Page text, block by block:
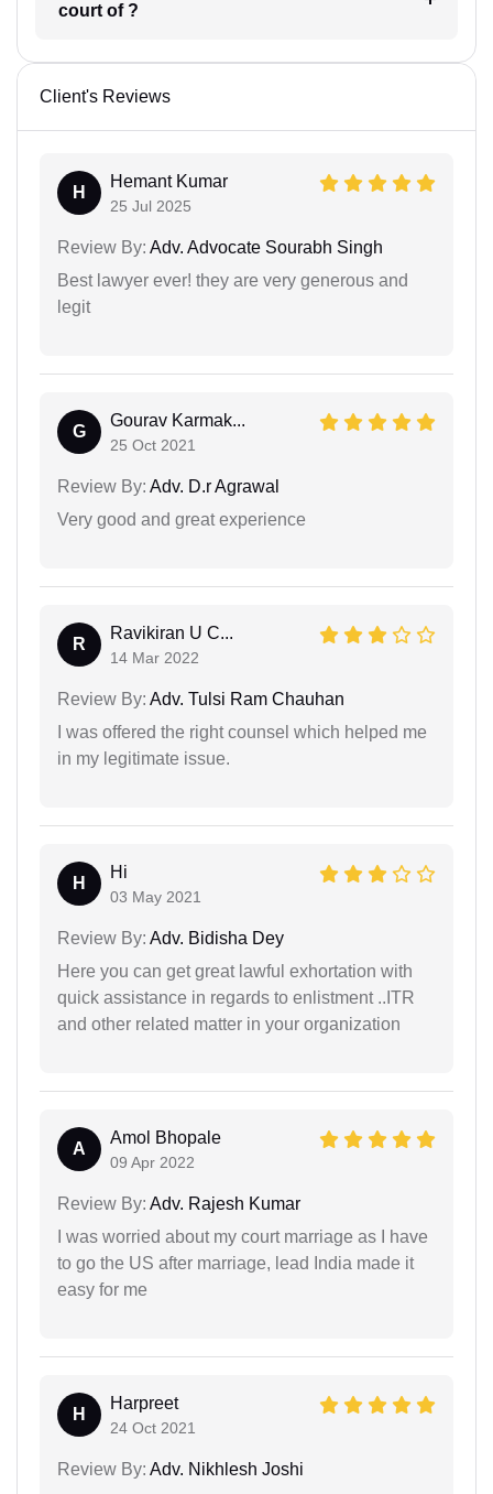
court of ?
Client's Reviews
H
Hemant Kumar
25 Jul 2025
Review By: Adv. Advocate Sourabh Singh
Best lawyer ever! they are very generous and
legit
G
Gourav Karmak...
25 Oct 2021
Review By: Adv. D.r Agrawal
Very good and great experience
R
Ravikiran U C...
14 Mar 2022
Review By: Adv. Tulsi Ram Chauhan
I was offered the right counsel which helped me
in my legitimate issue.
H
Hi
03 May 2021
Review By: Adv. Bidisha Dey
Here you can get great lawful exhortation with
quick assistance in regards to enlistment ..ITR
and other related matter in your organization
A
Amol Bhopale
09 Apr 2022
Review By: Adv. Rajesh Kumar
I was worried about my court marriage as I have
to go the US after marriage, lead India made it
easy for me
H
Harpreet
24 Oct 2021
Review By: Adv. Nikhlesh Joshi